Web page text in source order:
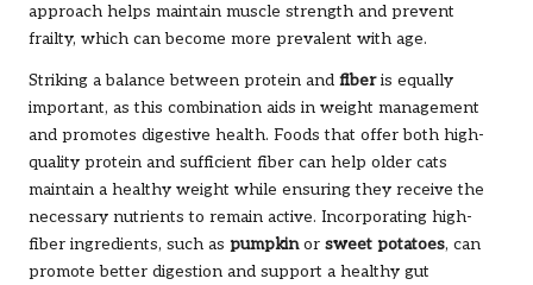
approach helps maintain muscle strength and prevent
frailty, which can become more prevalent with age.
Striking a balance between protein and fiberis equally
important, as this combination aids in weight management
and promotes digestive health. Foods that offer both high-
quality protein and sufficient fiber can help older cats
maintain a healthy weight while ensuring they receive the
necessary nutrients to remain active. Incorporating high-
fiber ingredients, such as pumpkinor sweet potatoes, can
promote better digestion and support a healthy gut